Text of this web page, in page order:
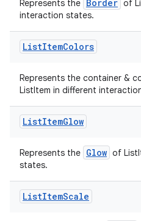
Represents the Border of
interaction states.
ListItemColors
Represents the container &
ListItem in different
ListItemGlow
Represents the Glow of
states.
ListItemScale